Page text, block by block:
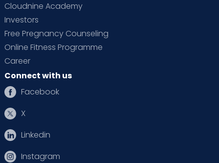
Cloudnine Academy
Investors
Free Pregnancy Counseling
Online Fitness Programme
Career
Connect with us
Facebook
X
Linkedin
Instagram